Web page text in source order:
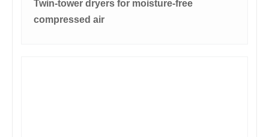
Twin-tower dryers for moisture-free
compressed air